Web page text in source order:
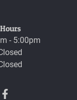
Hours
- 5:00pm